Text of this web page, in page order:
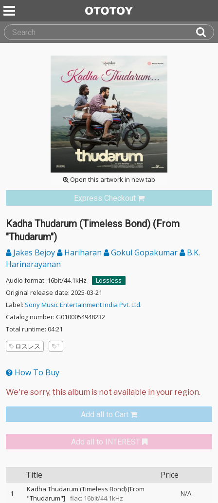
Open this artwork in new tab
Express Checkout
Kadha Thudarum (Timeless Bond) (From
"Thudarum")
Jakes Bejoy Hariharan Gokul Gopakumar
B.K.
Harinarayanan
Audio format: 16bit/44.1kHz
Lossless
Original release date: 2025-03-21
Label: Sony Music Entertainment India Pvt. Ltd.
Catalog number: G0100054948232
Total runtime: 04:21
ロスレス
How To Buy
Add all to Cart
Add all to INTEREST
Title Price
1
Kadha Thudarum (Timeless Bond) [From
"Thudarum"]
flac: 16bit/44.1kHz
N/A